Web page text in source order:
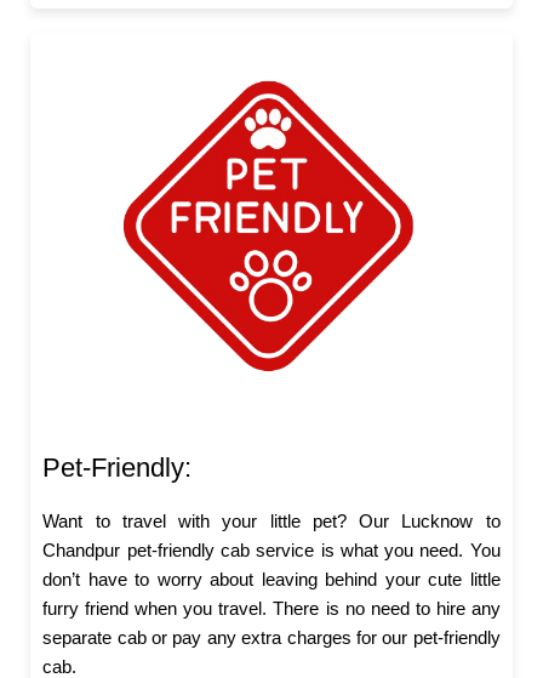
Pet-Friendly:
Want to travel with your little pet? Our Lucknow to
Chandpur pet-friendly cab service is what you need. You
don’t have to worry about leaving behind your cute little
furry friend when you travel. There is no need to hire any
separate cab or pay any extra charges for our pet-friendly
cab.